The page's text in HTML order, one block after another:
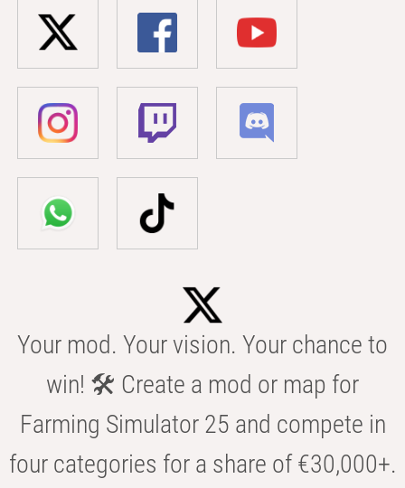
Your mod. Your vision. Your chance to
win! 🛠️ Create a mod or map for
Farming Simulator 25 and compete in
four categories for a share of €30,000+.